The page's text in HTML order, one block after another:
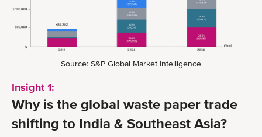
Source: S&P Global Market Intelligence
Insight 1:
Why is the global waste paper trade
shifting to India & Southeast Asia?